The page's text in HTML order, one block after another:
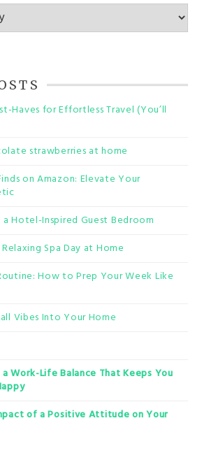
Haves for Effortless Travel (You’ll
strawberries at home
on Amazon: Elevate Your
Hotel-Inspired Guest Bedroom
Spa Day at Home
How to Prep Your Week Like
Vibes Into Your Home
Work-Life Balance That Keeps You
of a Positive Attitude on Your